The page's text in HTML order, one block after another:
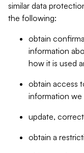
similar data
the following:
obtain
information
how it is used
obtain access
information
update,
obtain a